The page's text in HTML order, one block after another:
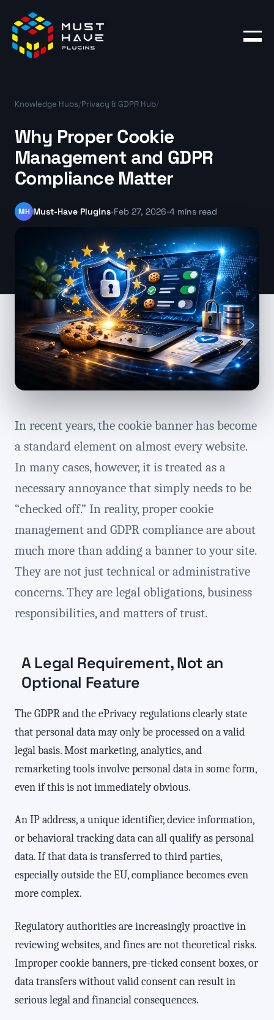
Account
Knowledge Hubs/Privacy & GDPR Hub/
Why Proper Cookie
Management and GDPR
Compliance Matter
MH Must-Have Plugins•Feb 27, 2026•4 mins read
In recent years, the cookie banner has become
a standard element on almost every website.
In many cases, however, it is treated as a
necessary annoyance that simply needs to be
“checked off.” In reality, proper cookie
management and GDPR compliance are about
much more than adding a banner to your site.
They are not just technical or administrative
concerns. They are legal obligations, business
responsibilities, and matters of trust.
A Legal Requirement, Not an
Optional Feature
The GDPR and the ePrivacy regulations clearly state
that personal data may only be processed on a valid
legal basis. Most marketing, analytics, and
remarketing tools involve personal data in some form,
even if this is not immediately obvious.
An IP address, a unique identifier, device information,
or behavioral tracking data can all qualify as personal
data. If that data is transferred to third parties,
especially outside the EU, compliance becomes even
more complex.
Regulatory authorities are increasingly proactive in
reviewing websites, and fines are not theoretical risks.
Improper cookie banners, pre-ticked consent boxes, or
data transfers without valid consent can result in
serious legal and financial consequences.